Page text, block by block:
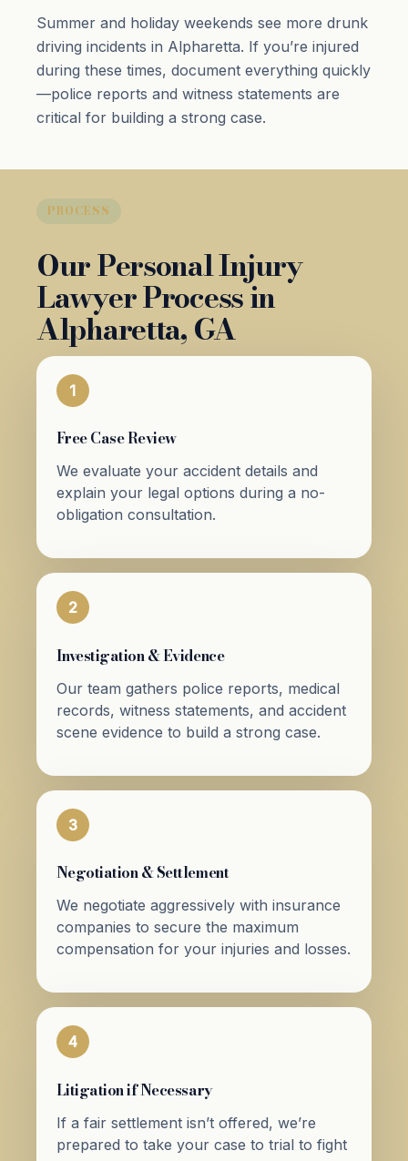
Summer and holiday weekends see more drunk
driving incidents in Alpharetta. If you’re injured
during these times, document everything quickly
—police reports and witness statements are
critical for building a strong case.
PROCESS
Our Personal Injury
Lawyer Process in
Alpharetta, GA
1
Free Case Review
We evaluate your accident details and
explain your legal options during a no-
obligation consultation.
2
Investigation & Evidence
Our team gathers police reports, medical
records, witness statements, and accident
scene evidence to build a strong case.
3
Negotiation & Settlement
We negotiate aggressively with insurance
companies to secure the maximum
compensation for your injuries and losses.
4
Litigation if Necessary
If a fair settlement isn’t offered, we’re
prepared to take your case to trial to fight